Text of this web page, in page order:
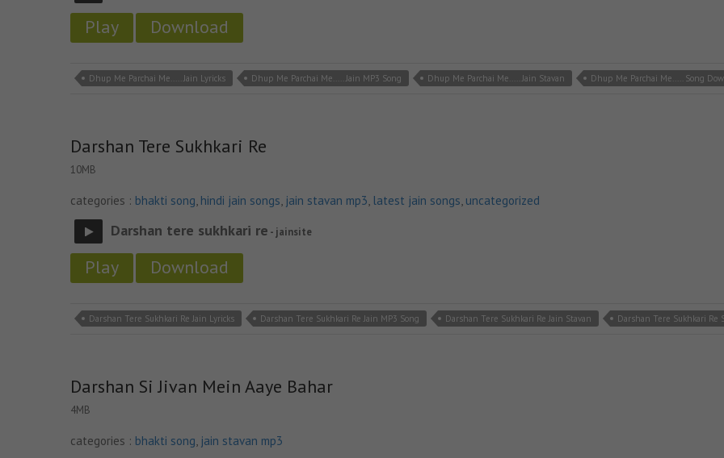
Play Download
Dhup Me Parchai Me..... Jain Lyricks Dhup Me Parchai Me..... Jain MP3 Song Dhup Me Parchai Me..... Jain Stavan Dhup Me Parchai Me..... Song
Darshan Tere Sukhkari Re
10MB
categories : bhakti song, hindi jain songs, jain stavan mp3, latest jain songs, uncategorized
Darshan tere sukhkari re - jainsite
Play Download
Darshan Tere Sukhkari Re Jain Lyricks Darshan Tere Sukhkari Re Jain MP3 Song Darshan Tere Sukhkari Re Jain Stavan Darshan Tere Sukhkari Re
Darshan Si Jivan Mein Aaye Bahar
4MB
categories : bhakti song, jain stavan mp3